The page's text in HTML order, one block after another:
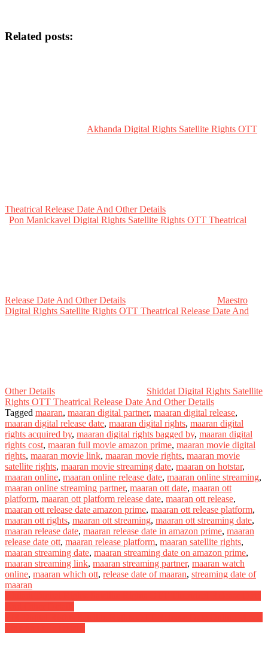
Related posts:
Akhanda Digital Rights Satellite Rights OTT
Theatrical Release Date And Other Details
Pon Manickavel Digital Rights Satellite Rights OTT Theatrical
Release Date And Other Details
Maestro
Digital Rights Satellite Rights OTT Theatrical Release Date And
Other Details
Shiddat Digital Rights Satellite
Rights OTT Theatrical Release Date And Other Details
Tagged maaran, maaran digital partner, maaran digital release,
maaran digital release date, maaran digital rights, maaran digital
rights acquired by, maaran digital rights bagged by, maaran digital
rights cost, maaran full movie amazon prime, maaran movie digital
rights, maaran movie link, maaran movie rights, maaran movie
satellite rights, maaran movie streaming date, maaran on hotstar,
maaran online, maaran online release date, maaran online streaming,
maaran online streaming partner, maaran ott date, maaran ott
platform, maaran ott platform release date, maaran ott release,
maaran ott release date amazon prime, maaran ott release platform,
maaran ott rights, maaran ott streaming, maaran ott streaming date,
maaran release date, maaran release date in amazon prime, maaran
release date ott, maaran release platform, maaran satellite rights,
maaran streaming date, maaran streaming date on amazon prime,
maaran streaming link, maaran streaming partner, maaran watch
online, maaran which ott, release date of maaran, streaming date of
maaran
Post
navigation